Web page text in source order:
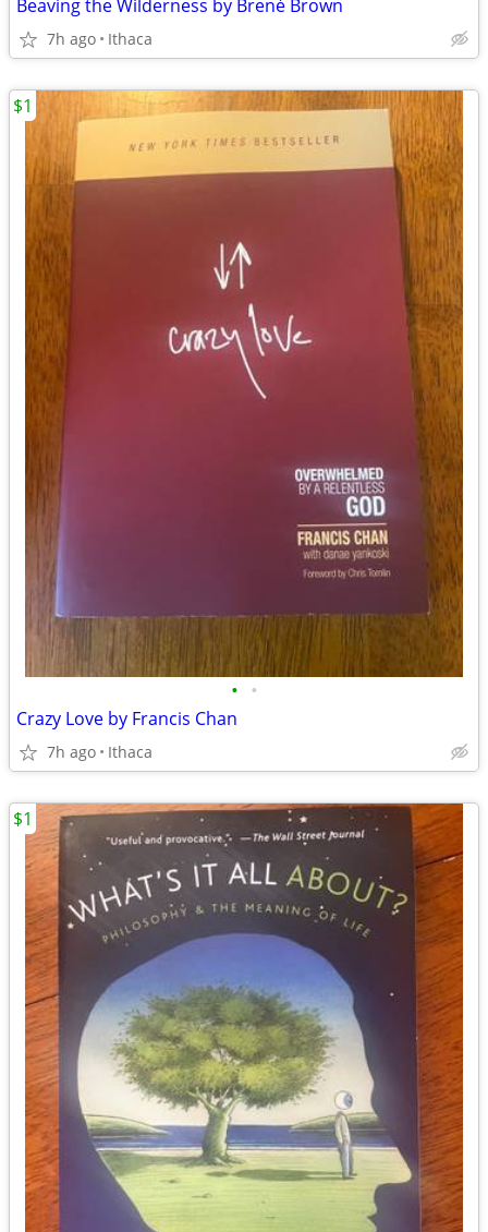
Beaving the Wilderness by Brené Brown
7h ago Ithaca
• •
Crazy Love by Francis Chan
7h ago Ithaca
$1
$1